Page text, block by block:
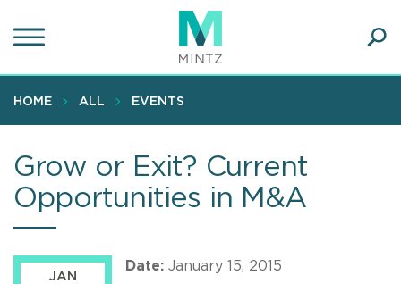
to
content
HOME ALL EVENTS
Grow or Exit? Current
Opportunities in M&A
JAN
Date: January 15, 2015